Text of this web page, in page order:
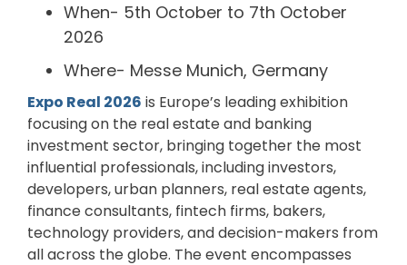
When- 5th October to 7th October
2026
Where- Messe Munich, Germany
Expo Real 2026 is Europe’s leading exhibition
focusing on the real estate and banking
investment sector, bringing together the most
influential professionals, including investors,
developers, urban planners, real estate agents,
finance consultants, fintech firms, bakers,
technology providers, and decision-makers from
all across the globe. The event encompasses